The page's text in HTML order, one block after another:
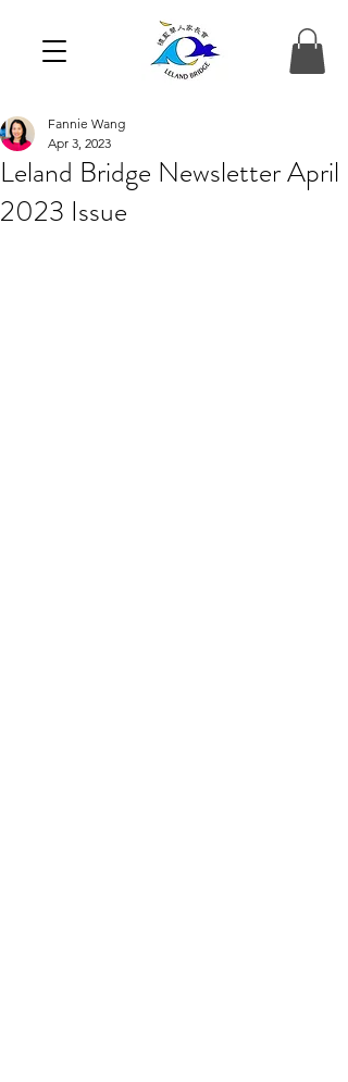
Leland Bridge Newsletter April
2023 Issue
Fannie Wang
Apr 3, 2023